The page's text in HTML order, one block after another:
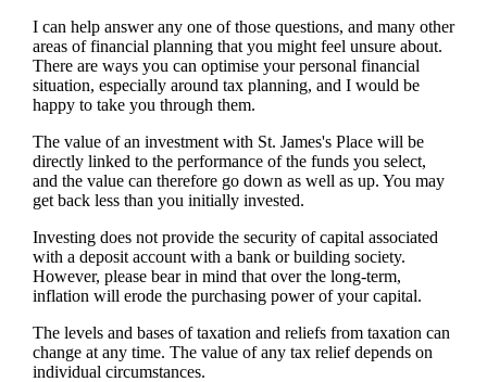
I can help answer any one of those questions, and many other
areas of financial planning that you might feel unsure about.
There are ways you can optimise your personal financial
situation, especially around tax planning, and I would be
happy to take you through them.
The value of an investment with St. James'sPlace will be
directly linked to the performance of the funds you select,
and the value can therefore go down as well as up. You may
get back less than you initially invested.
Investing does not provide the security of capital associated
with a deposit account with a bank or building society.
However, please bear in mind that over the long-term,
inflation will erode the purchasing power of your capital.
The levels and bases of taxation and reliefs from taxation can
change at any time. The value of any tax relief depends on
individual circumstances.